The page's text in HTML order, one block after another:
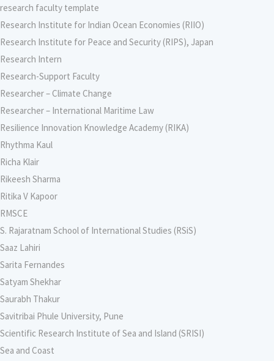
research faculty template
Research Institute for Indian Ocean Economies (RIIO)
Research Institute for Peace and Security (RIPS), Japan
Research Intern
Research-Support Faculty
Researcher – Climate Change
Researcher – International Maritime Law
Resilience Innovation Knowledge Academy (RIKA)
Rhythma Kaul
Richa Klair
Rikeesh Sharma
Ritika V Kapoor
RMSCE
S. Rajaratnam School of International Studies (RSiS)
Saaz Lahiri
Sarita Fernandes
Satyam Shekhar
Saurabh Thakur
Savitribai Phule University, Pune
Scientific Research Institute of Sea and Island (SRISI)
Sea and Coast